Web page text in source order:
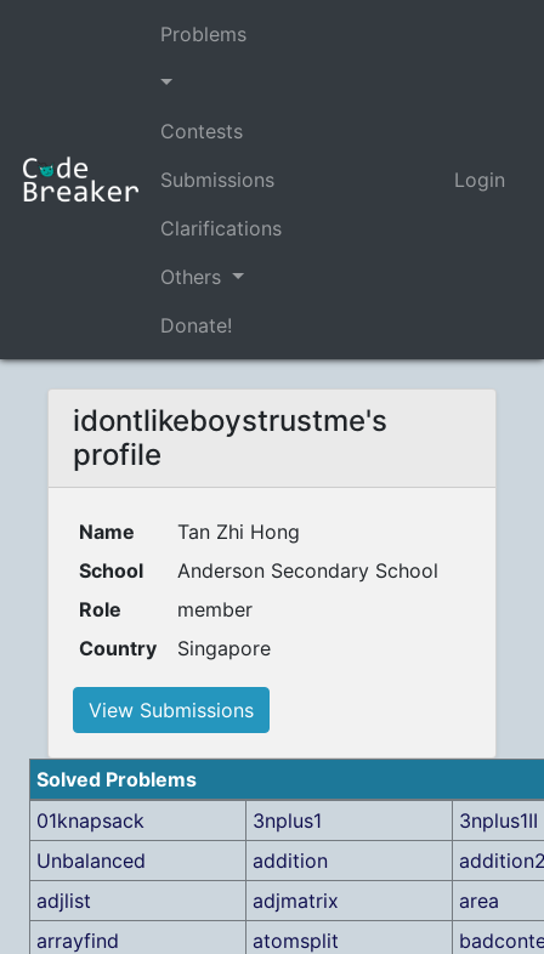
Problems
Contests
Submissions
Clarifications
Others
Donate!
Login
idontlikeboystrustme's
profile
Name
Tan Zhi Hong
School
Anderson Secondary School
Role
member
Country
Singapore
View Submissions
Solved Problems
01knapsack
3nplus1
3nplus1II
Unbalanced
addition
adjlist
adjmatrix
area
arrayfind
atomsplit